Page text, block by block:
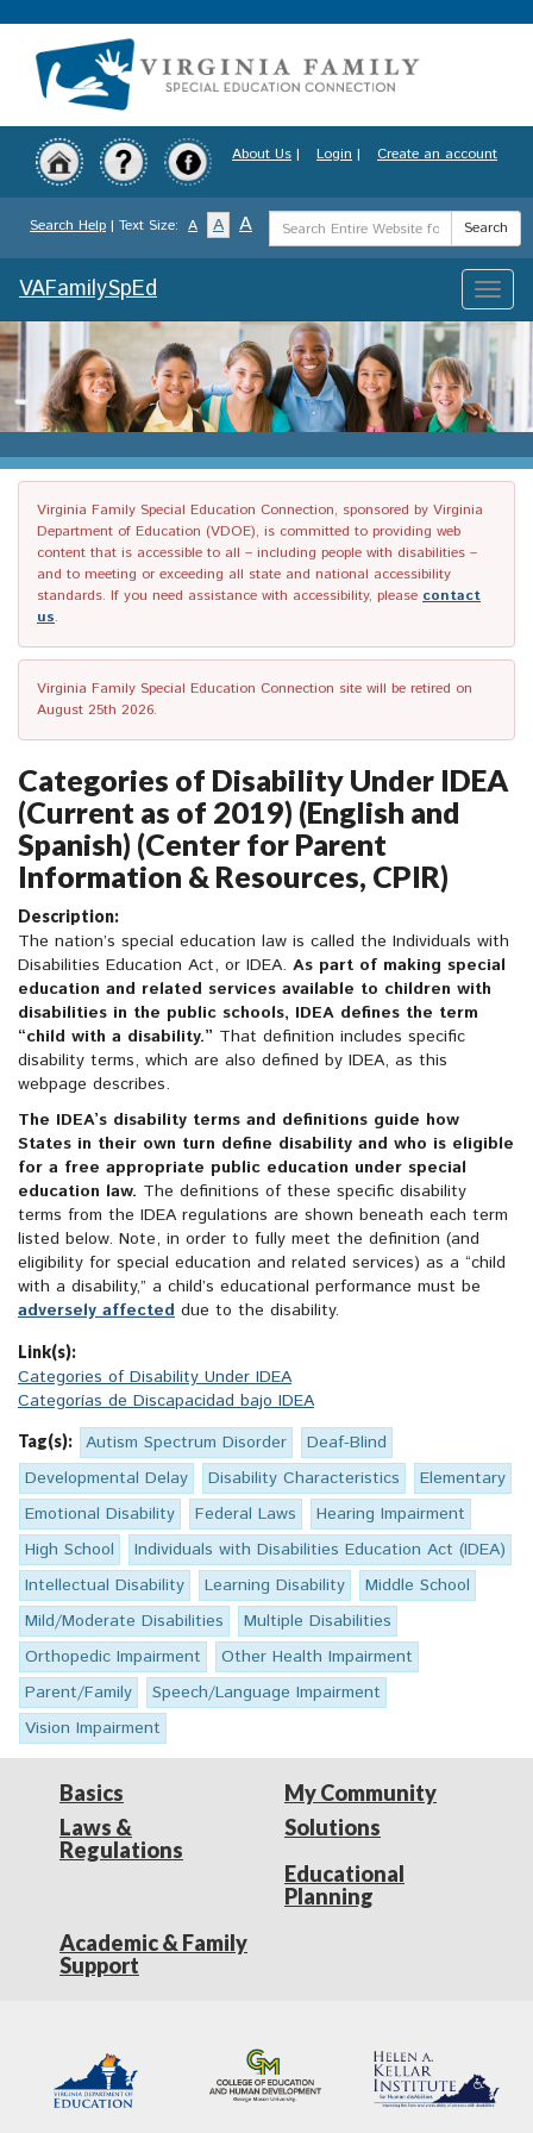
to
content
About Us | Login | Create an account
Search Help | Text Size: A A A
Search
Term
Search
Toggle
VAFamilySpEd
Virginia Family Special Education Connection, sponsored by Virginia
Department of Education (VDOE), is committed to providing web
content that is accessible to all – including people with disabilities –
and to meeting or exceeding all state and national accessibility
standards. If you need assistance with accessibility, please contact
us.
Virginia Family Special Education Connection site will be retired on
August 25th 2026.
Categories of Disability Under IDEA
(Current as of 2019) (English and
Spanish) (Center for Parent
Information & Resources, CPIR)
Description:
The nation’s special education law is called the Individuals with
Disabilities Education Act, or IDEA. As part of making special
education and related services available to children with
disabilities in the public schools, IDEA defines the term
“child with a disability.” That definition includes specific
disability terms, which are also defined by IDEA, as this
webpage describes.
The IDEA’s disability terms and definitions guide how
States in their own turn define disability and who is eligible
for a free appropriate public education under special
education law. The definitions of these specific disability
terms from the IDEA regulations are shown beneath each term
listed below. Note, in order to fully meet the definition (and
eligibility for special education and related services) as a “child
with a disability,” a child’s educational performance must be
adversely affected due to the disability.
Link(s):
Categories of Disability Under IDEA
Categorías de Discapacidad bajo IDEA
Tag(s): Autism Spectrum Disorder
Deaf-Blind
Developmental Delay
Disability Characteristics
Elementary
Emotional Disability
Federal Laws
Hearing Impairment
High School
Individuals with Disabilities Education Act (IDEA)
Intellectual Disability
Learning Disability
Middle School
Mild/Moderate Disabilities
Multiple Disabilities
Orthopedic Impairment
Other Health Impairment
Parent/Family
Speech/Language Impairment
Vision Impairment
Basics
Laws &
Regulations
My Community
Solutions
Educational
Planning
Academic & Family
Support